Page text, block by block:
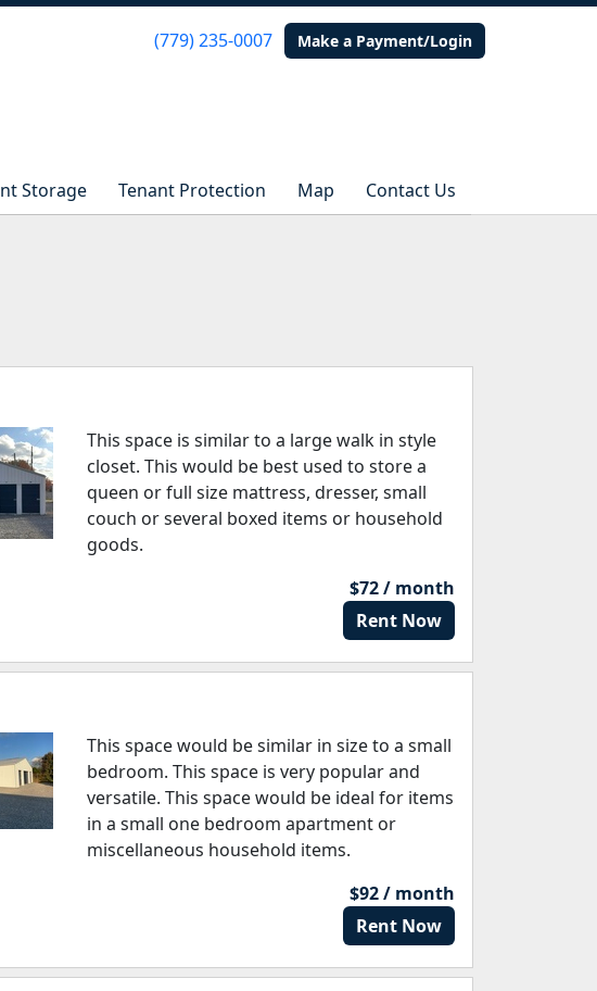
(779) 235-0007 Make a Payment/Login
Storage Tenant Protection Map Contact Us
(779) 235-0007 Make a Payment/Login
Storage Tenant Protection Map Contact Us
This space is similar to a large walk in style
closet. This would be best used to store a
queen or full size mattress, dresser, small
couch or several boxed items or household
goods.
$72 / month
Rent Now
This space would be similar in size to a small
bedroom. This space is very popular and
versatile. This space would be ideal for items
in a small one bedroom apartment or
miscellaneous household items.
$92 / month
Rent Now